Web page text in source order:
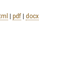
| pdf | docx